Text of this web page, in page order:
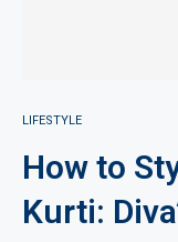
LIFESTYLE
How to
Kurti: